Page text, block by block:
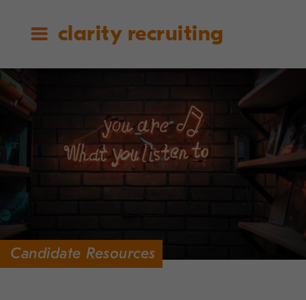
clarity recruiting
Candidate Resources